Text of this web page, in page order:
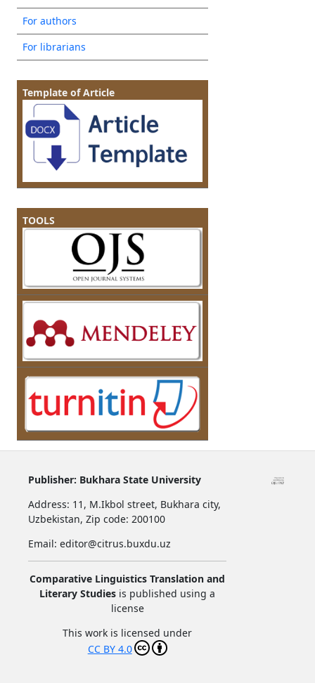
For authors
For librarians
Template of Article
TOOLS
Publisher: Bukhara State University
Address: 11, M.Ikbol street, Bukhara city,
Uzbekistan, Zip code: 200100
Email: editor@citrus.buxdu.uz
Comparative Linguistics Translation and
Literary Studies is published using a
license
This work is licensed under
CC BY 4.0